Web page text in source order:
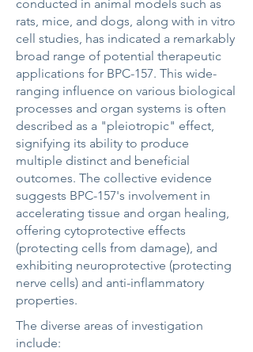
conducted in animal models such as
rats, mice, and dogs, along with in vitro
cell studies, has indicated a remarkably
broad range of potential therapeutic
applications for BPC-157. This wide-
ranging influence on various biological
processes and organ systems is often
described as a "pleiotropic" effect,
signifying its ability to produce
multiple distinct and beneficial
outcomes. The collective evidence
suggests BPC-157's involvement in
accelerating tissue and organ healing,
offering cytoprotective effects
(protecting cells from damage), and
exhibiting neuroprotective (protecting
nerve cells) and anti-inflammatory
properties.
The diverse areas of investigation
include: